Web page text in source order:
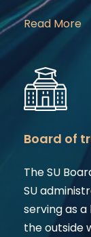
Read More
Board of
The SU
SU
serving as
the outside